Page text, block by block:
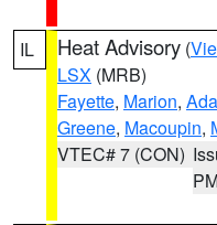
IL Heat Advisory (
LSX (MRB)
Fayette, Marion,
Greene, Macoupin,
VTEC# 7 (CON)